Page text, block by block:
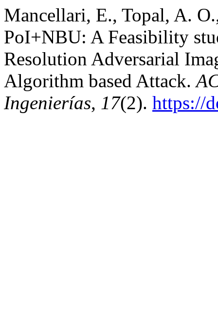
Mancellari, E., Topal, A.
PoI+NBU: A Feasibility
Resolution Adversarial
Algorithm based Attack.
Ingenierías, 17(2). https://